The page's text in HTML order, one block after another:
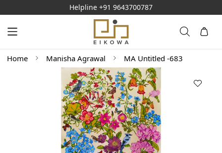
Helpline +91 9643700787
Home Manisha Agrawal MA Untitled -683